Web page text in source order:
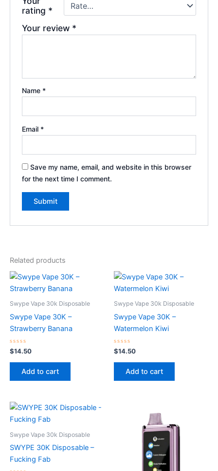
rating *
Your review *
Name *
Email *
Save my name, email, and website in this browser
for the next time I comment.
Related products
Swype Vape 30k Disposable
Swype Vape 30K –
Strawberry Banana
Rated
0
out
$14.50
Add to cart
Swype Vape 30k Disposable
Swype Vape 30K –
Watermelon Kiwi
Rated
0
out
$14.50
Add to cart
Swype Vape 30k Disposable
SWYPE 30K Disposable –
Fucking Fab